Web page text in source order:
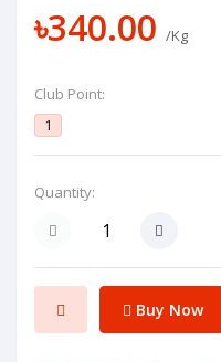
৳340.00 /Kg
Club Point:
1
Quantity:
Buy Now